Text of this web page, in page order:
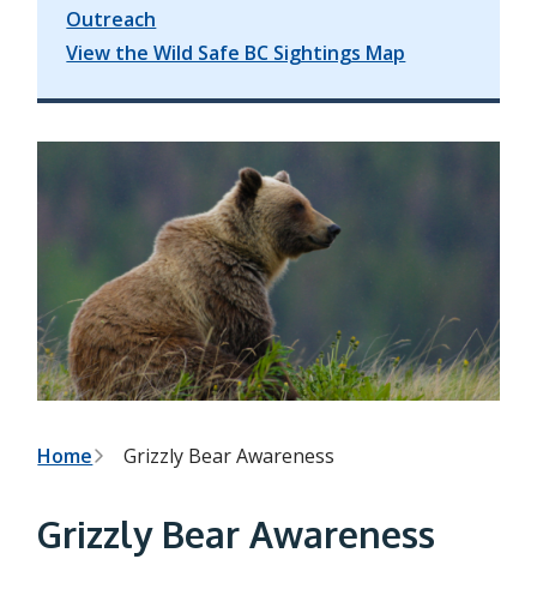
Outreach
View the Wild Safe BC Sightings Map
B
e
Home Grizzly Bear Awareness
Grizzly Bear Awareness